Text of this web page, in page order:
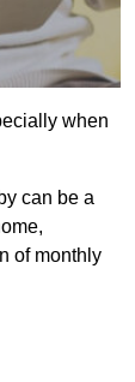
when
can be a
of monthly